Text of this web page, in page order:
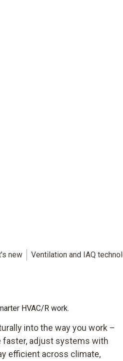
new Ventilation and IAQ
HVAC/R work.
into the way you work –
faster, adjust systems with
efficient across climate,